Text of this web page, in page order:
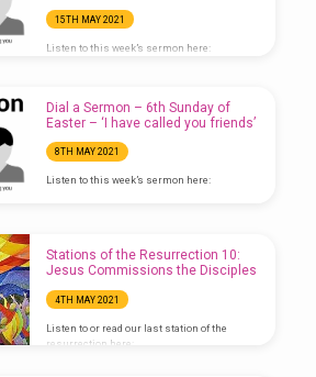
15TH MAY 2021
Listen to this week’s sermon here:
Dial a Sermon – 6th Sunday of
Easter – ‘I have called you friends’
8TH MAY 2021
Listen to this week’s sermon here:
Stations of the Resurrection 10:
Jesus Commissions the Disciples
4TH MAY 2021
Listen to or read our last station of the
resurrection here: